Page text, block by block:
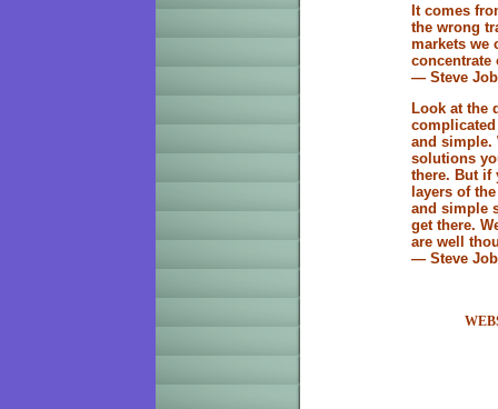
It comes
the wrong
markets we
concentrate
— Steve
Look at the
and simple.
solutions
there. But if
layers of
and simple
get there.
are well
— Steve